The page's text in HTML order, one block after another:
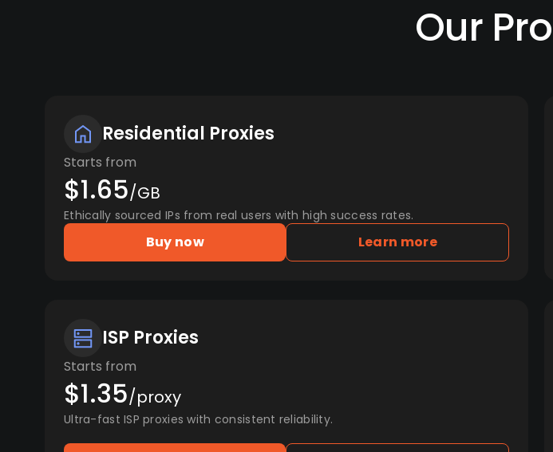
Our
Residential Proxies
Starts from
$1.65/GB
Ethically sourced IPs from real users with high success rates.
Buy now Learn more
ISP Proxies
Starts from
$1.35/proxy
Ultra-fast ISP proxies with consistent reliability.